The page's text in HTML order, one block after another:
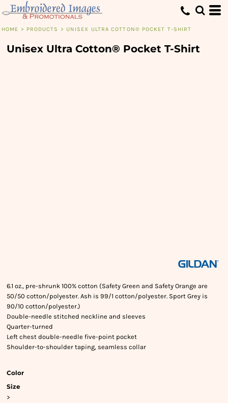
HOME > PRODUCTS > UNISEX ULTRA COTTON® POCKET T-SHIRT
Unisex Ultra Cotton® Pocket T-Shirt
6.1 oz., pre-shrunk 100% cotton (Safety Green and Safety Orange are
50/50 cotton/polyester. Ash is 99/1 cotton/polyester. Sport Grey is
90/10 cotton/polyester.)
Double-needle stitched neckline and sleeves
Quarter-turned
Left chest double-needle five-point pocket
Shoulder-to-shoulder taping, seamless collar
Color
Size
>